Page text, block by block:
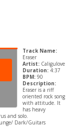
Track Name:
Eraser
Artist: Caligulove
Duration: 4:37
BPM: 90
Description:
Eraser is a riff
oriented rock song
with attitude. It
has heavy
and solo.
/ Dark/Guitars